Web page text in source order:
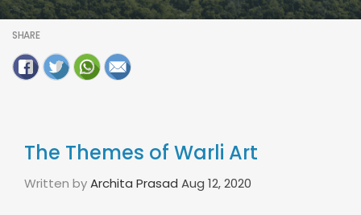
SHARE
The Themes of Warli Art
Written byArchita Prasad Aug 12, 2020